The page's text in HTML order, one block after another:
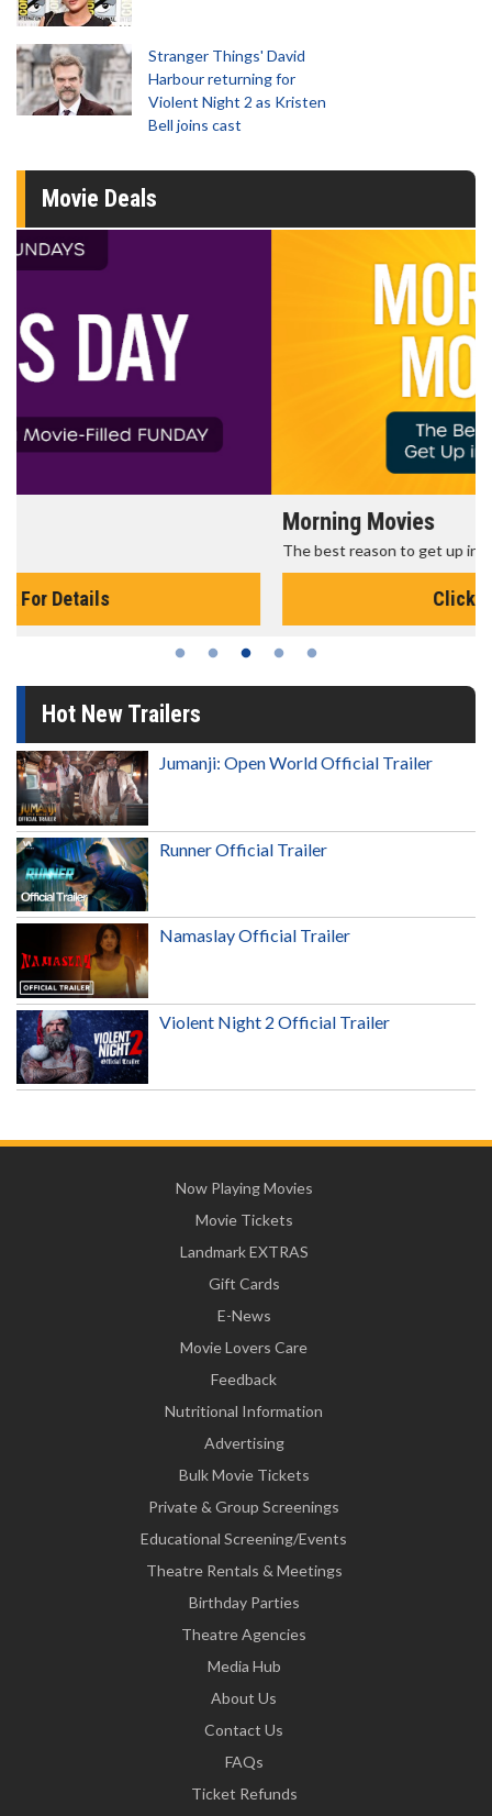
Stranger Things' David
Harbour returning for
Violent Night 2 as Kristen
Bell joins cast
Movie Deals
The best reason to get up in the morning!
Hot New Trailers
Jumanji: Open World Official Trailer
Runner Official Trailer
Namaslay Official Trailer
Violent Night 2 Official Trailer
Now Playing Movies
Movie Tickets
Landmark EXTRAS
Gift Cards
E-News
Movie Lovers Care
Feedback
Nutritional Information
Advertising
Bulk Movie Tickets
Private & Group Screenings
Educational Screening/Events
Theatre Rentals & Meetings
Birthday Parties
Theatre Agencies
Media Hub
About Us
Contact Us
FAQs
Ticket Refunds